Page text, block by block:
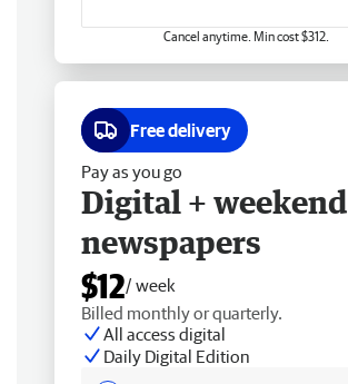
Cancel anytime. Min cost $312.
Free delivery
Pay as you go
Digital + weekend
newspapers
$12/ week
Billed monthly or quarterly.
All access digital
Daily Digital Edition